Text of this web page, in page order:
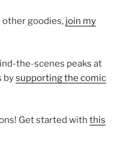
other goodies, join my
the-scenes peaks at
bysupporting the comic
Get started with this